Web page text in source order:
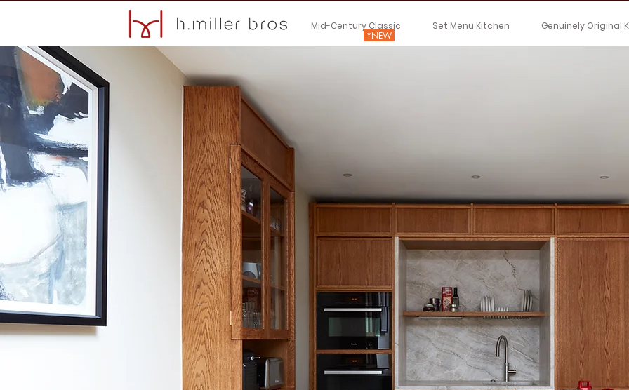
Mid-Century Classic Set Menu Kitchen Genuinely Original
*NEW